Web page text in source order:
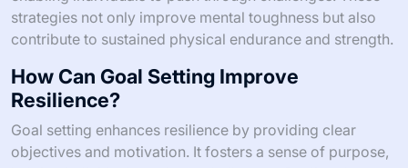
strategies not only improve mental toughness but also
contribute to sustained physical endurance and strength.
How Can Goal Setting Improve
Resilience?
Goal setting enhances resilience by providing clear
objectives and motivation. It fosters a sense of purpose,